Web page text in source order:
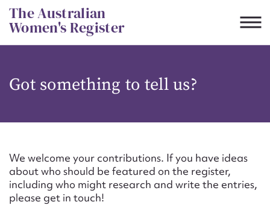
Skip
to
content
The Australian
Women's Register
Got something to tell us?
We welcome your contributions. If you have ideas
about who should be featured on the register,
including who might research and write the entries,
please get in touch!
CSV JSON
Suggest to edit or submit
content for this entry
First name*
Email address*